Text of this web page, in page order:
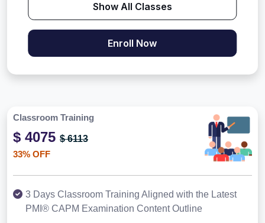
Show All Classes
Enroll Now
Classroom Training
$ 4075 $ 6113
33% OFF
3 Days Classroom Training Aligned with the Latest
PMI® CAPM Examination Content Outline